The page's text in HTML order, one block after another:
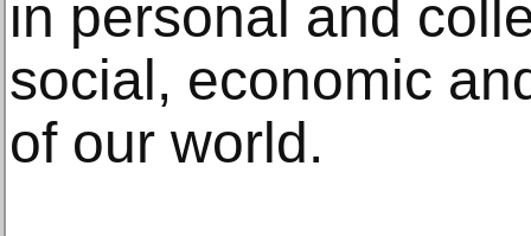
in personal and
social, economic
of our world.